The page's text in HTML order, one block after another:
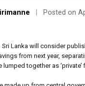
Posted on
Sri Lanka will consider
from next year,
together as ‘private’